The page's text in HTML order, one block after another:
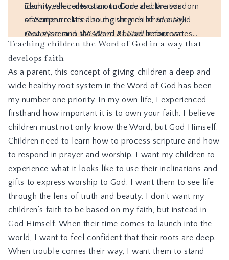
Teaching children the Word of God in a way that
develops faith
As a parent, this concept of giving children a deep and
wide healthy root system in the Word of God has been
my number one priority. In my own life, I experienced
firsthand how important it is to own your faith. I believe
children must not only know the Word, but God Himself.
Children need to learn how to process scripture and how
to respond in prayer and worship. I want my children to
experience what it looks like to use their inclinations and
gifts to express worship to God. I want them to see life
through the lens of truth and beauty. I don’t want my
children’s faith to be based on my faith, but instead in
God Himself. When their time comes to launch into the
world, I want to feel confident that their roots are deep.
When trouble comes their way, I want them to stand